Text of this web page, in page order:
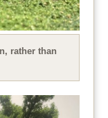
rather than